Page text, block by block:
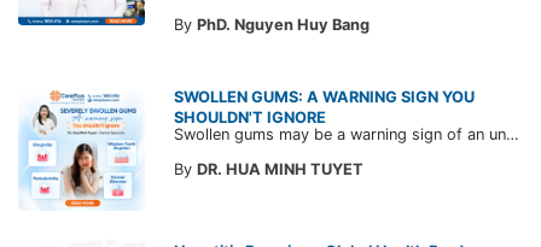
By PhD. Nguyen Huy Bang
SWOLLEN GUMS: A WARNING SIGN YOU
SHOULDN'T IGNORE
Swollen gums may be a warning sign of an underlying dental condition. Join CarePlus doctors as they explore the causes, symptoms, and the right time to see a doctor in the article below.
By DR. HUA MINH TUYET